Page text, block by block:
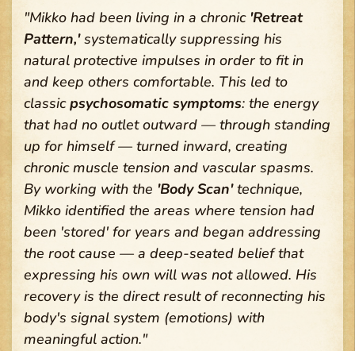
"Mikko had been living in a chronic 'Retreat
Pattern,'systematically suppressing his
natural protective impulses in order to fit in
and keep others comfortable. This led to
classicpsychosomatic symptoms: the energy
that had no outlet outward — through standing
up for himself — turned inward, creating
chronic muscle tension and vascular spasms.
By working with the 'Body Scan'technique,
Mikko identified the areas where tension had
been 'stored' for years and began addressing
the root cause — a deep-seated belief that
expressing his own will was not allowed. His
recovery is the direct result of reconnecting his
body's signal system (emotions) with
meaningful action."